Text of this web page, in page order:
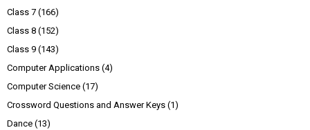
Class 7 (166)
Class 8 (152)
Class 9 (143)
Computer Applications (4)
Computer Science (17)
Crossword Questions and Answer Keys (1)
Dance (13)